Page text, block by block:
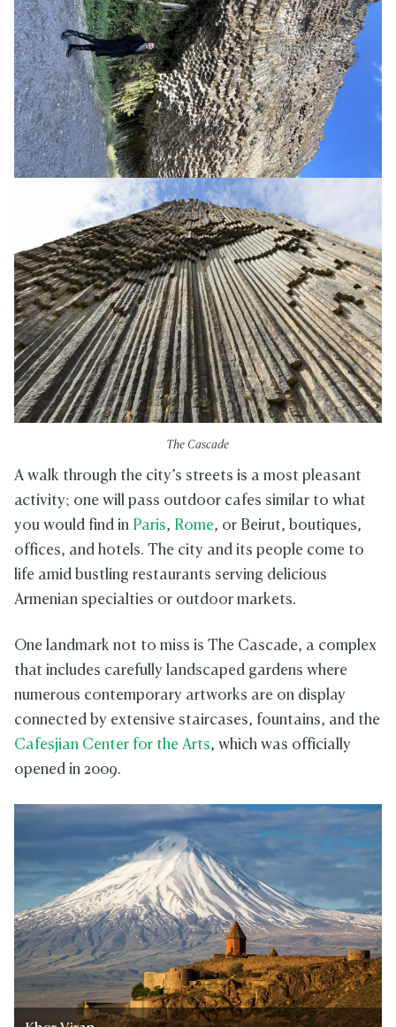
The Cascade
A walk through the city’s streets is a most pleasant
activity; one will pass outdoor cafes similar to what
you would find in Paris, Rome, or Beirut, boutiques,
offices, and hotels. The city and its people come to
life amid bustling restaurants serving delicious
Armenian specialties or outdoor markets.
One landmark not to miss is The Cascade, a complex
that includes carefully landscaped gardens where
numerous contemporary artworks are on display
connected by extensive staircases, fountains, and the
Cafesjian Center for the Arts, which was officially
opened in 2009.